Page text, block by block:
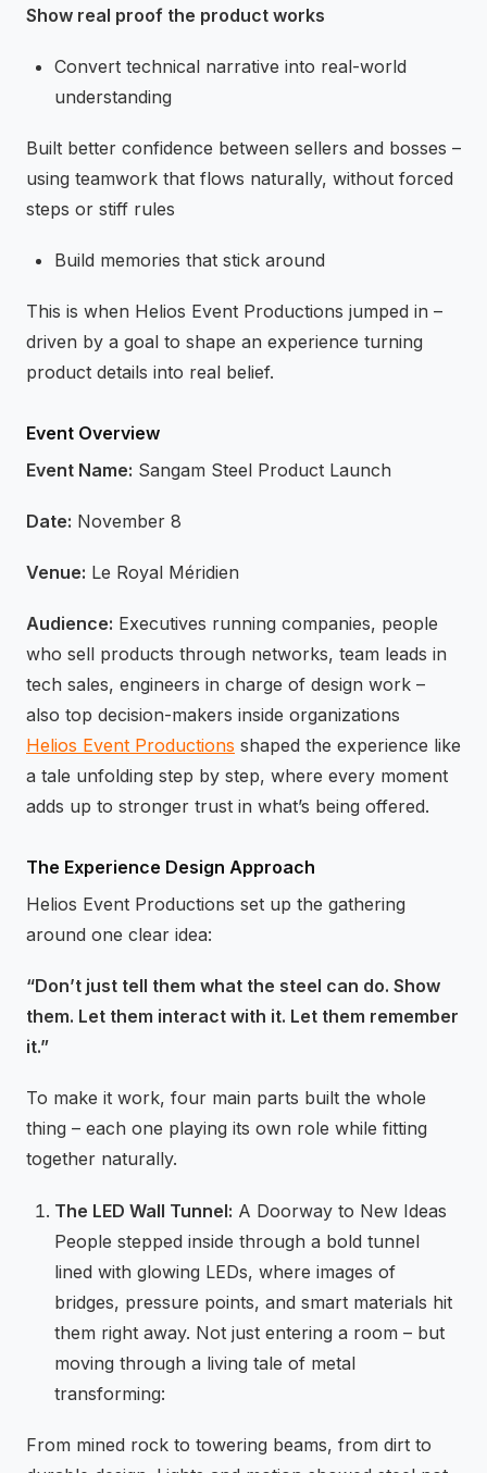
Show real proof the product works
Convert technical narrative into real-world
understanding
Built better confidence between sellers and bosses –
using teamwork that flows naturally, without forced
steps or stiff rules
Build memories that stick around
This is when Helios Event Productions jumped in –
driven by a goal to shape an experience turning
product details into real belief.
Event Overview
Event Name: Sangam Steel Product Launch
Date: November 8
Venue: Le Royal Méridien
Audience: Executives running companies, people
who sell products through networks, team leads in
tech sales, engineers in charge of design work –
also top decision-makers inside organizations
Helios Event Productions shaped the experience like
a tale unfolding step by step, where every moment
adds up to stronger trust in what’s being offered.
The Experience Design Approach
Helios Event Productions set up the gathering
around one clear idea:
“Don’t just tell them what the steel can do. Show
them. Let them interact with it. Let them remember
it.”
To make it work, four main parts built the whole
thing – each one playing its own role while fitting
together naturally.
The LED Wall Tunnel: A Doorway to New Ideas
People stepped inside through a bold tunnel
lined with glowing LEDs, where images of
bridges, pressure points, and smart materials hit
them right away. Not just entering a room – but
moving through a living tale of metal
transforming:
From mined rock to towering beams, from dirt to